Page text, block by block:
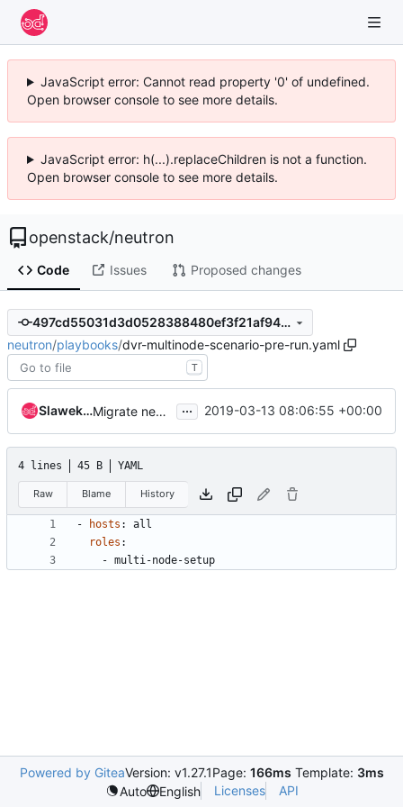
JavaScript error: Cannot read property '0' of undefined.
Open browser console to see more details.
JavaScript error: h(...).replaceChildren is not a function.
Open browser console to see more details.
openstack/neutron
Code Issues Proposed changes
497cd55031d3d0528388480ef3f21af94e92f885
neutron/playbooks/dvr-multinode-scenario-pre-run.yaml
T
Slawek Kaplonski Migrate neutron-tempest-dvr-ha-multinode-full job to zuulv3 ... 2019-03-13 08:06:55 +00:00
4 lines 45 B YAML
Raw Blame History
- hosts :
all
roles :
- multi-node-setup
Powered by GiteaVersion: v1.27.1Page: 166ms Template: 3ms
Auto
English Licenses API